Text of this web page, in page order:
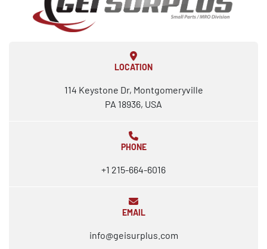
LOCATION
114 Keystone Dr, Montgomeryville
PA 18936, USA
PHONE
+1 215-664-6016
EMAIL
info@geisurplus.com